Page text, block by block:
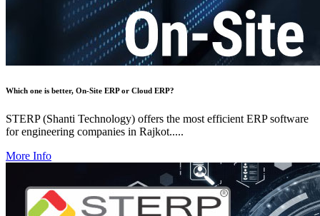
Which one is better, On-Site ERP or Cloud ERP?
STERP (Shanti Technology) offers the most efficient ERP software
for engineering companies in Rajkot.....
More Info